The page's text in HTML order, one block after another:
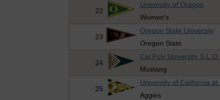
22
University of Oregon
Women's
23
Oregon State University
Oregon State
24
Cal Poly University S.L.O.
Mustang
25
University of California at
Aggies